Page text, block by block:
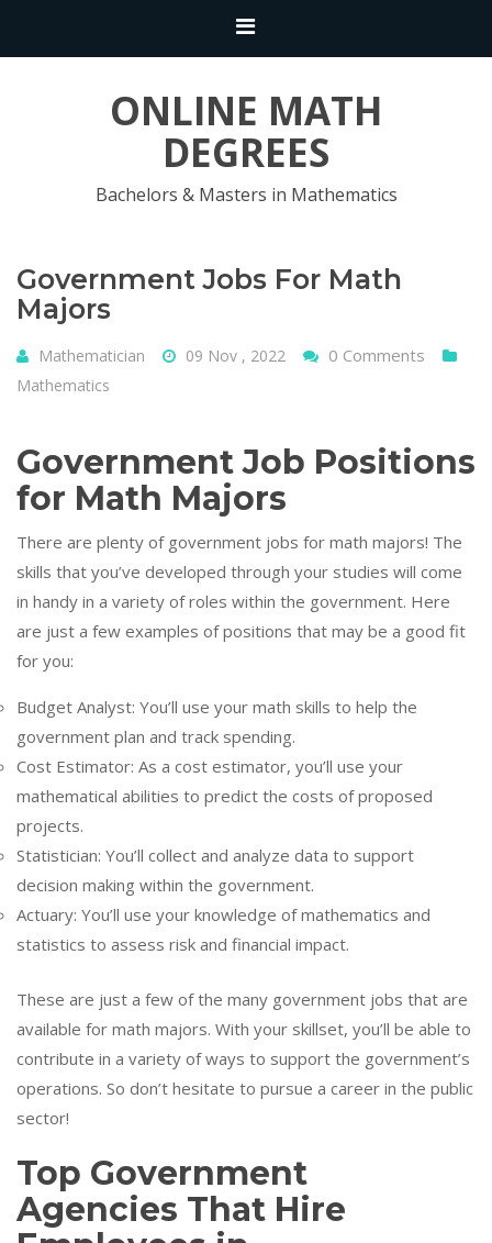
ONLINE MATH
DEGREES
Bachelors & Masters in Mathematics
Government Jobs For Math
Majors
Mathematician 09 Nov , 2022 0 Comments
Mathematics
Government Job Positions
for Math Majors
There are plenty of government jobs for math majors! The
skills that you’ve developed through your studies will come
in handy in a variety of roles within the government. Here
are just a few examples of positions that may be a good fit
for you:
Budget Analyst: You’ll use your math skills to help the
government plan and track spending.
Cost Estimator: As a cost estimator, you’ll use your
mathematical abilities to predict the costs of proposed
projects.
Statistician: You’ll collect and analyze data to support
decision making within the government.
Actuary: You’ll use your knowledge of mathematics and
statistics to assess risk and financial impact.
These are just a few of the many government jobs that are
available for math majors. With your skillset, you’ll be able to
contribute in a variety of ways to support the government’s
operations. So don’t hesitate to pursue a career in the public
sector!
Top Government
Agencies That Hire